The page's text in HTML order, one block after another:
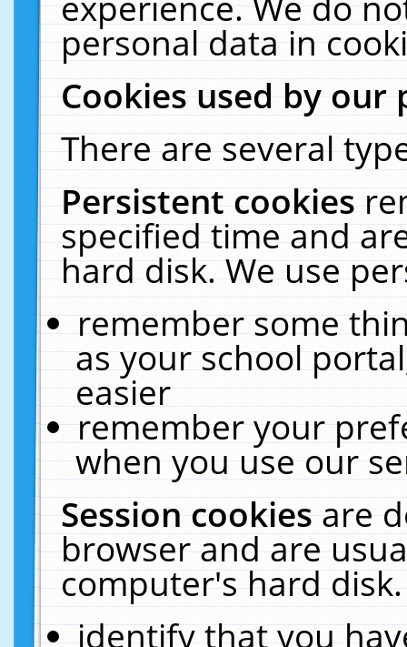
personal data in
Cookies used by our
There are several
Persistent cookies
specified time and
hard disk. We use
remember some
as your school
easier
remember your
when you use our
Session cookiesare
browser and are
computer's hard
identify that you